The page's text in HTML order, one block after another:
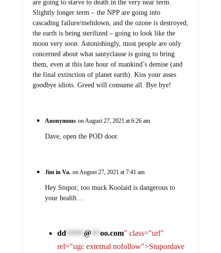
are going to starve to death in the very near term.
Slightly longer term – the NPP are going into
cascading failure/meltdown, and the ozone is destroyed,
the earth is being sterilized – going to look like the
moon very soon. Astonishingly, most people are only
concerned about what santyclause is going to bring
them, even at this late hour of mankind’s demise (and
the final extinction of planet earth). Kiss your asses
goodbye idiots. Greed will consume all. Bye bye!
Anonymous on August 27, 2021 at 6:26 am
Dave, open the POD door.
Jim in Va. on August 27, 2021 at 7:41 am
Hey Stupor; too muck Koolaid is dangerous to
your health…
dd @ oo.com" class="url"
rel="ugc external nofollow">Stupordave